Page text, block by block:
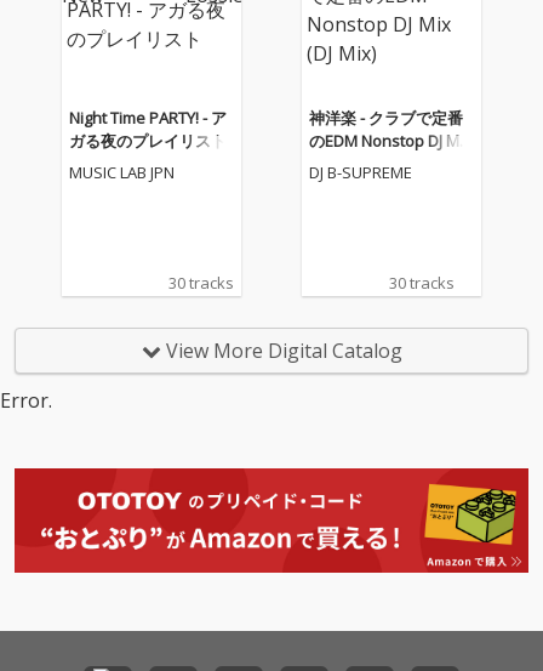
g - cv. Marvin Gaye 07
_Dusk Till Dawn - cv. Z
s Whisper -cv. George
Michael 10_I Wish - cv.
Carl Thomas 11_All My
Life - cv. K-Ci & Jojo 12_
Beauty And The Beas
15_Call Out My Name -
- cv. ZAYN 19_Position
s - cv. Ariana Grande 2
0_Rise & Fall - cv. Craig
David 21_Halsey - cv.
er 2 U - cv. Destiny's C
6) Kiss Me - cv. Sixpen
ce None The Richer 7)
Fill Me in - cv. Craig Da
ardi B & Bruno Mars 9)
Beautiful People - cv.
Ed Sheeran ft. Khalid
10) Sexy Love - cv. Ne-
use 13) Ily (I Love You
v. Fergie 15) Lady (Hea
Thru the Phone - cv. S
oulja Boy tell'em ft. Sa
mmie 19) Touch My Bo
dy - cv. Mariah Carey 2
ce - cv. Nelly 22) Lady -
Night Time PARTY! - ア
ガる夜のプレイリスト
MUSIC LAB JPN
30 tracks
神洋楽 - クラブで定番
のEDM Nonstop DJ Mix
(DJ Mix)
DJ B-SUPREME
30 tracks
View More Digital Catalog
Error.